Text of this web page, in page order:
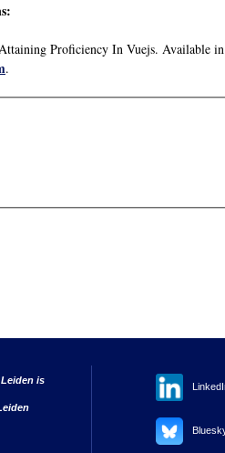
Proficiency In Vuejs. Available in
.
is